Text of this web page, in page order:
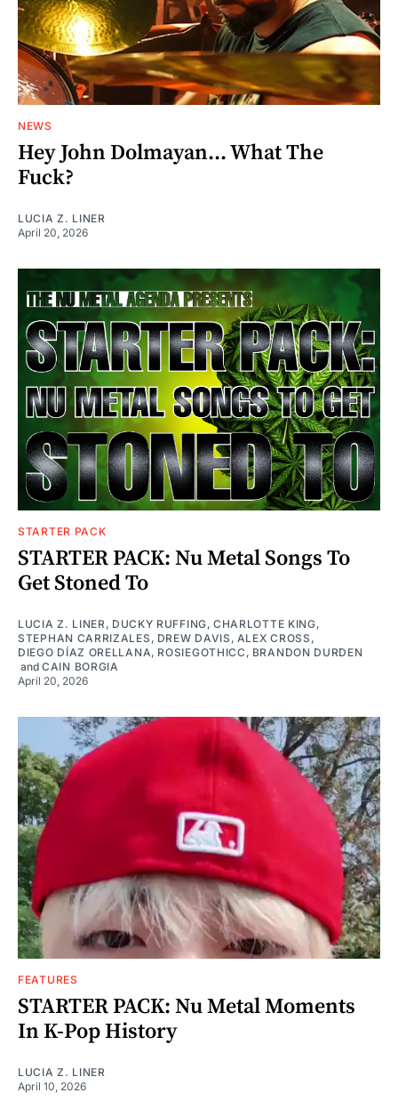
NEWS
Hey John Dolmayan... What The
Fuck?
LUCIA Z. LINER
April 20, 2026
STARTER PACK
STARTER PACK: Nu Metal Songs To
Get Stoned To
LUCIA Z. LINER , DUCKY RUFFING, CHARLOTTE KING,
STEPHAN CARRIZALES , DREW DAVIS , ALEX CROSS ,
DIEGO DÍAZ ORELLANA, ROSIEGOTHICC , BRANDON DURDEN
and CAIN BORGIA
April 20, 2026
FEATURES
STARTER PACK: Nu Metal Moments
In K-Pop History
LUCIA Z. LINER
April 10, 2026